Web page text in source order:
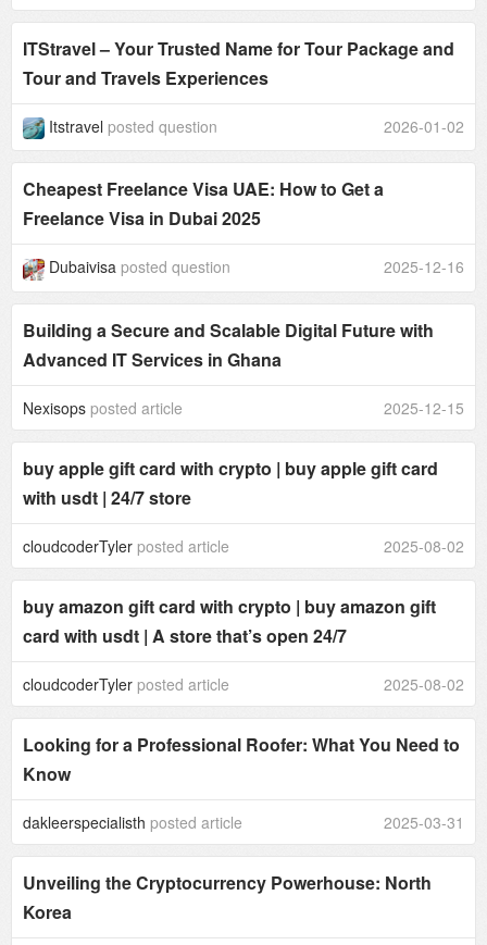
ITStravel – Your Trusted Name for Tour Package and
Tour and Travels Experiences
Itstravel posted question 2026-01-02
Cheapest Freelance Visa UAE: How to Get a
Freelance Visa in Dubai 2025
Dubaivisa posted question 2025-12-16
Building a Secure and Scalable Digital Future with
Advanced IT Services in Ghana
Nexisops posted article 2025-12-15
buy apple gift card with crypto | buy apple gift card
with usdt | 24/7 store
cloudcoderTyler posted article 2025-08-02
buy amazon gift card with crypto | buy amazon gift
card with usdt | A store that’s open 24/7
cloudcoderTyler posted article 2025-08-02
Looking for a Professional Roofer: What You Need to
Know
dakleerspecialisth posted article 2025-03-31
Unveiling the Cryptocurrency Powerhouse: North
Korea